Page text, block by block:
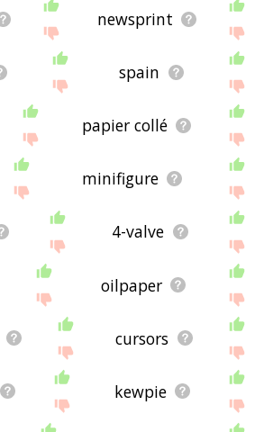
newsprint
spain
papier collé
minifigure
4-valve
oilpaper
cursors
kewpie